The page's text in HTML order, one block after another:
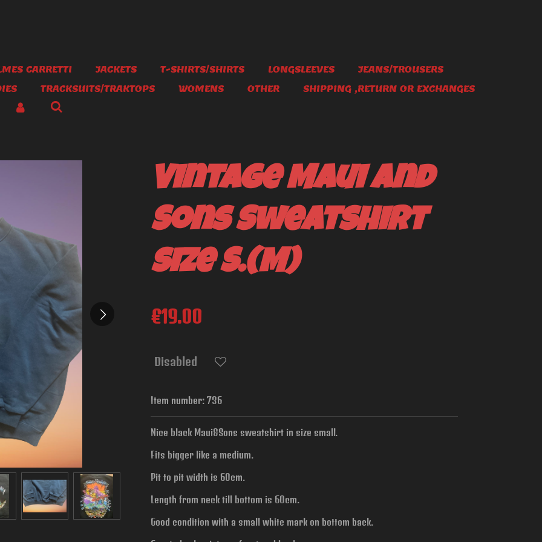
CARRETTI JACKETS T-SHIRTS/SHIRTS LONGSLEEVES
JEANS/TROUSERS
TRACKSUITS/TRAKTOPS WOMENS OTHER
SHIPPING ,RETURN OR EXCHANGES
Vintage Maui and
Sons Sweatshirt
size S.(M)
€19.00
Disabled
Item number: 736
Nice black Maui&Sons sweatshirt in size small.
Fits bigger like a medium.
Pit to pit width is 60cm.
Length from neck till bottom is 60cm.
Good condition with a small white mark on bottom back.